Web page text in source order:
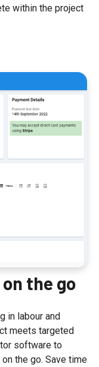
within the project
the go
in labour and
meets targeted
software to
the go. Save time